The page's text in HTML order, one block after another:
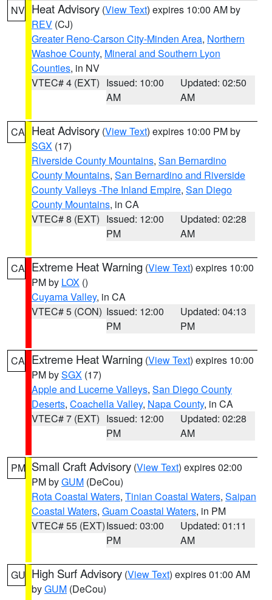
NV Heat Advisory (View Text) expires 10:00 AM by
REV (CJ)
Greater Reno-Carson City-Minden Area, Northern
Washoe County, Mineral and Southern Lyon
Counties, in NV
VTEC# 4 (EXT) Issued: 10:00
AM
Updated: 02:50
AM
CA Heat Advisory (View Text) expires 10:00 PM by
SGX (17)
Riverside County Mountains, San Bernardino
County Mountains, San Bernardino and Riverside
County Valleys -The Inland Empire, San Diego
County Mountains, in CA
VTEC# 8 (EXT) Issued: 12:00
PM
Updated: 02:28
AM
CA Extreme Heat Warning (View Text) expires 10:00
PM by LOX ()
Cuyama Valley, in CA
VTEC# 5 (CON) Issued: 12:00
PM
Updated: 04:13
PM
CA Extreme Heat Warning (View Text) expires 10:00
PM bySGX (17)
Apple and Lucerne Valleys, San Diego County
Deserts, Coachella Valley, Napa County, in CA
VTEC# 7 (EXT) Issued: 12:00
PM
Updated: 02:28
AM
PM Small Craft Advisory (View Text) expires 02:00
PM byGUM (DeCou)
Rota Coastal Waters, Tinian Coastal Waters, Saipan
Coastal Waters, Guam Coastal Waters, in PM
VTEC# 55 (EXT)Issued: 03:00
PM
Updated: 01:11
AM
GU High Surf Advisory (View Text) expires 01:00 AM
byGUM (DeCou)